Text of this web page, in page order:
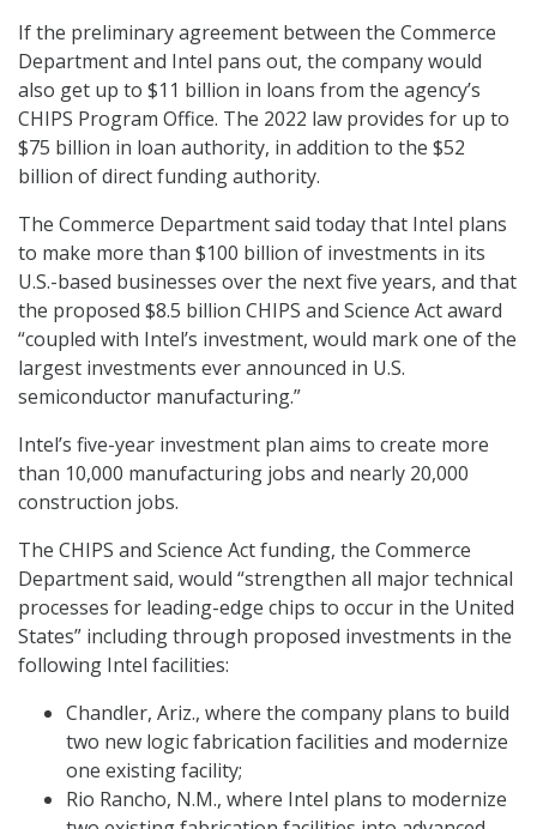
If the preliminary agreement between the Commerce
Department and Intel pans out, the company would
also get up to $11 billion in loans from the agency’s
CHIPS Program Office. The 2022 law provides for up to
$75 billion in loan authority, in addition to the $52
billion of direct funding authority.
The Commerce Department said today that Intel plans
to make more than $100 billion of investments in its
U.S.-based businesses over the next five years, and that
the proposed $8.5 billion CHIPS and Science Act award
“coupled with Intel’s investment, would mark one of the
largest investments ever announced in U.S.
semiconductor manufacturing.”
Intel’s five-year investment plan aims to create more
than 10,000 manufacturing jobs and nearly 20,000
construction jobs.
The CHIPS and Science Act funding, the Commerce
Department said, would “strengthen all major technical
processes for leading-edge chips to occur in the United
States” including through proposed investments in the
following Intel facilities:
Chandler, Ariz., where the company plans to build
two new logic fabrication facilities and modernize
one existing facility;
Rio Rancho, N.M., where Intel plans to modernize